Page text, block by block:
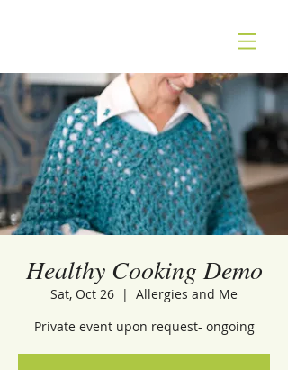
Healthy Cooking Demo
Sat, Oct 26
  |
Allergies and Me
Private event upon request- ongoing